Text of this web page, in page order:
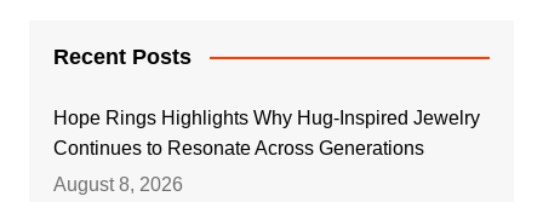
Recent Posts
Hope Rings Highlights Why Hug-Inspired Jewelry
Continues to Resonate Across Generations
August 8, 2026